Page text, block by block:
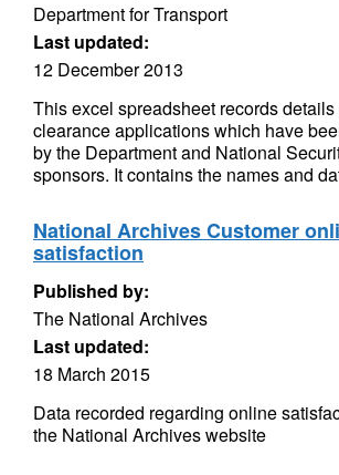
Department for Transport
Last updated:
12 December 2013
This excel spreadsheet records
clearance applications which have
by the Department and National
sponsors. It contains the names and
National Archives Customer
satisfaction
Published by:
The National Archives
Last updated:
18 March 2015
Data recorded regarding online
the National Archives website